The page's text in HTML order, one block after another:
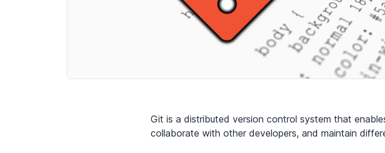
Git is a distributed version control system that
collaborate with other developers, and maintain